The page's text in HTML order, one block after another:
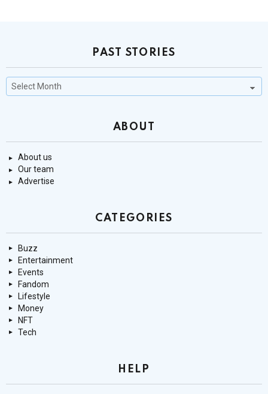
PAST STORIES
Past
Stories
ABOUT
About us
Our team
Advertise
CATEGORIES
Buzz
Entertainment
Events
Fandom
Lifestyle
Money
NFT
Tech
HELP